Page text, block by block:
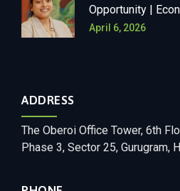
Opportunity |
April 6, 2026
ADDRESS
The Oberoi Office Tower, 6th
Phase 3, Sector 25, Gurugram,